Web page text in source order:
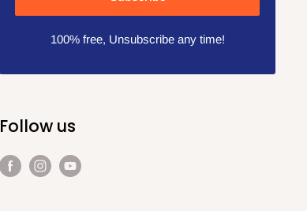
100% free, Unsubscribe any time!
Follow us